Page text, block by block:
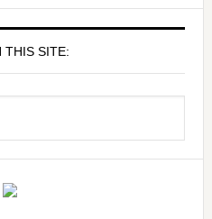
THIS SITE: